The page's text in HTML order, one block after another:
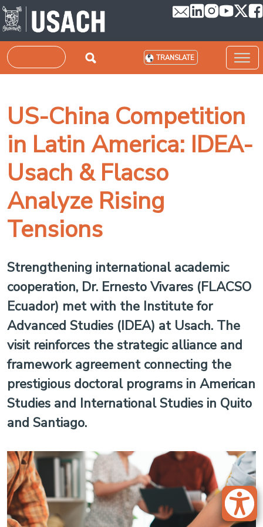
Skip to main content
Search TRANSLATE
US-China Competition
in Latin America: IDEA-
Usach & Flacso
Analyze Rising
Tensions
Strengthening international academic
cooperation, Dr. Ernesto Vivares (FLACSO
Ecuador) met with the Institute for
Advanced Studies (IDEA) at Usach. The
visit reinforces the strategic alliance and
framework agreement connecting the
prestigious doctoral programs in American
Studies and International Studies in Quito
and Santiago.